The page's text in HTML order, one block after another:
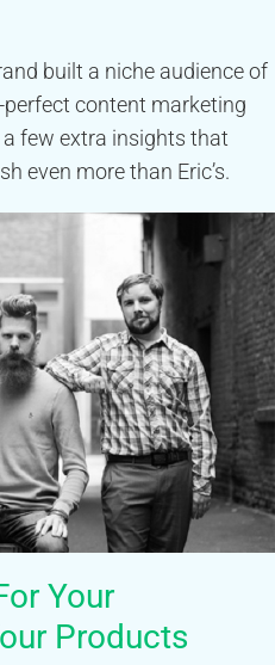
built a niche audience of
content marketing
a few extra insights that
even more than Eric’s.
Your
Products